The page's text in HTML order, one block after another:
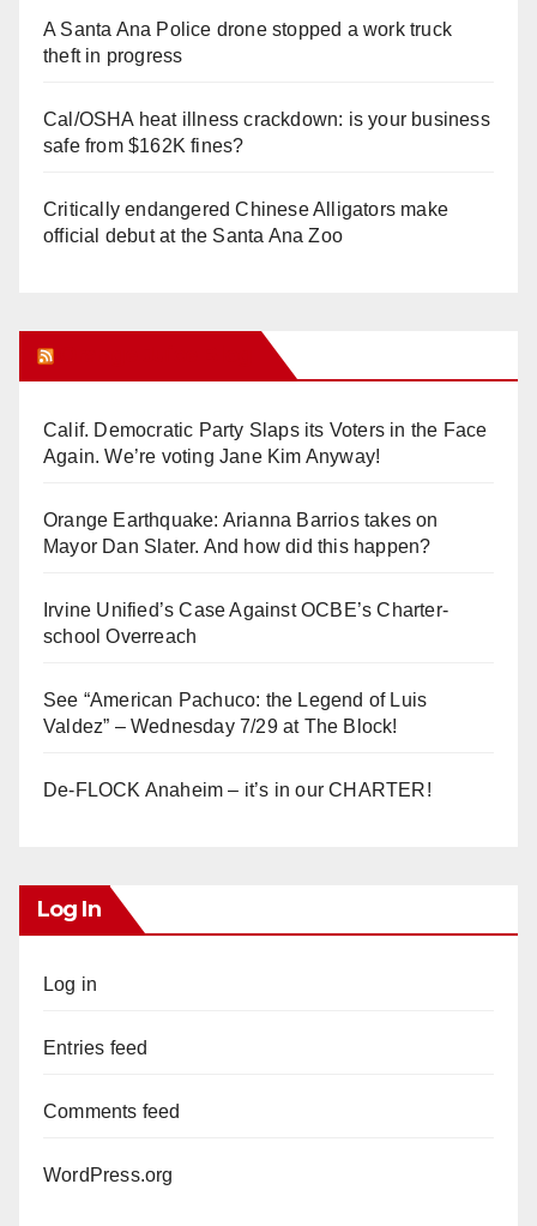
A Santa Ana Police drone stopped a work truck
theft in progress
Cal/OSHA heat illness crackdown: is your business
safe from $162K fines?
Critically endangered Chinese Alligators make
official debut at the Santa Ana Zoo
Calif. Democratic Party Slaps its Voters in the Face
Again. We’re voting Jane Kim Anyway!
Orange Earthquake: Arianna Barrios takes on
Mayor Dan Slater. And how did this happen?
Irvine Unified’s Case Against OCBE’s Charter-
school Overreach
See “American Pachuco: the Legend of Luis
Valdez” – Wednesday 7/29 at The Block!
De-FLOCK Anaheim – it’s in our CHARTER!
Log In
Log in
Entries feed
Comments feed
WordPress.org